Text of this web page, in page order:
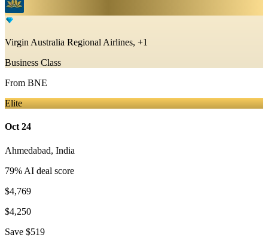
Virgin Australia Regional Airlines, +1
Business Class
From BNE
Elite
Oct 24
Ahmedabad, India
79% AI deal score
$4,769
$4,250
Save $519